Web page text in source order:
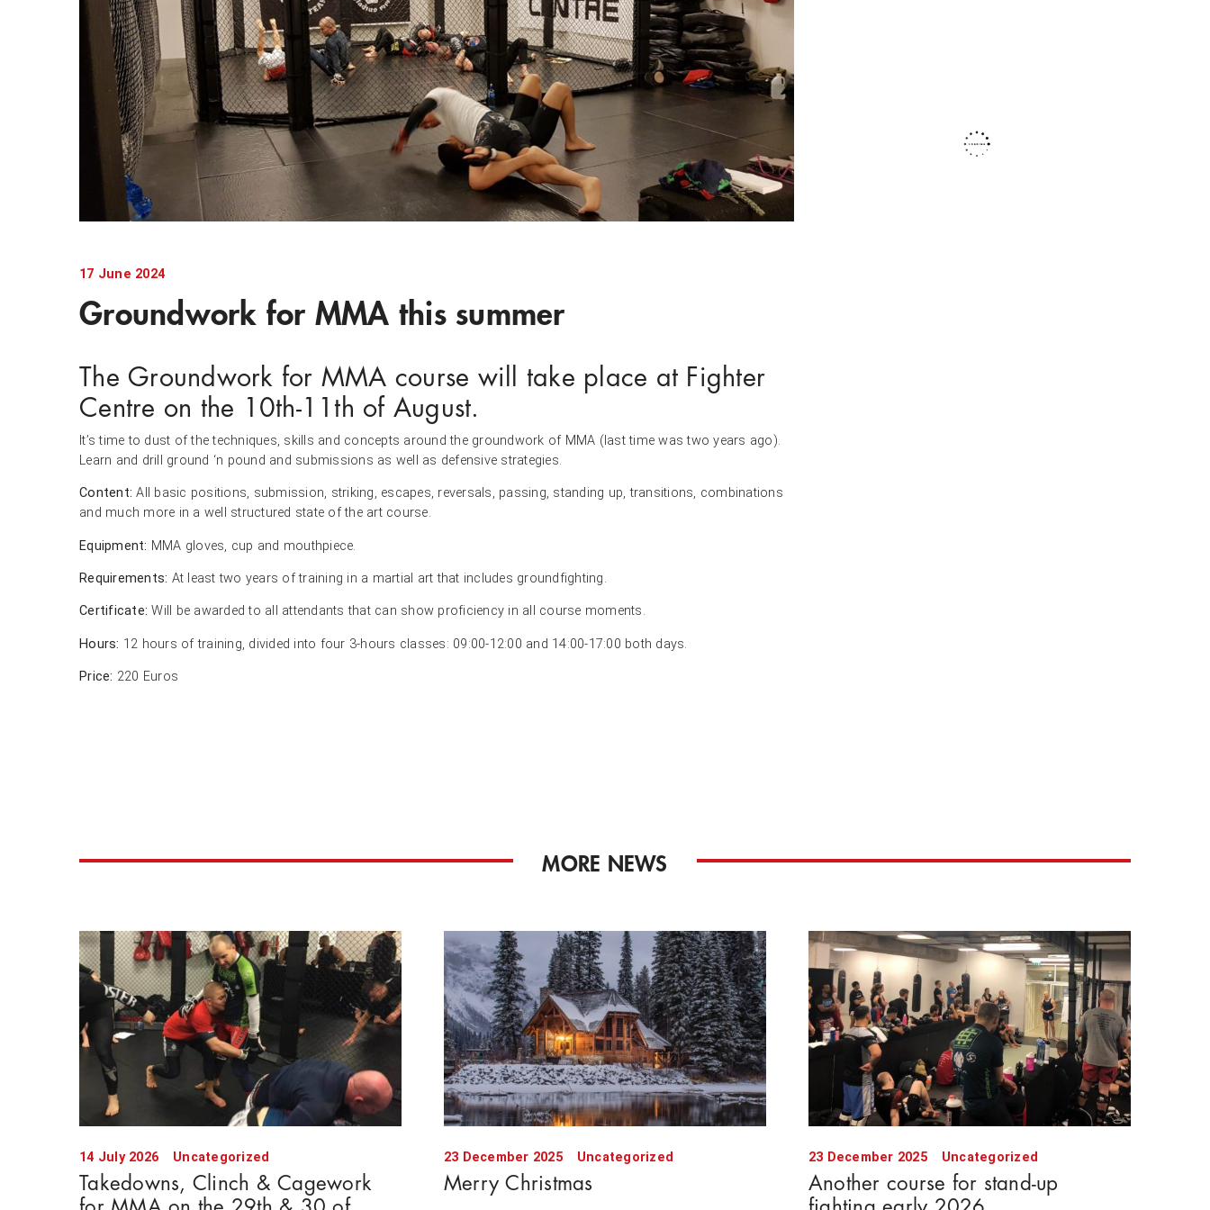
17 June 2024
Groundwork for MMA this summer
The Groundwork for MMA course will take place at Fighter
Centre on the 10th-11th of August.
It’s time to dust of the techniques, skills and concepts around the groundwork of MMA (last time was two years ago).
Learn and drill ground ‘n pound and submissions as well as defensive strategies.
Content: All basic positions, submission, striking, escapes, reversals, passing, standing up, transitions, combinations
and much more in a well structured state of the art course.
Equipment: MMA gloves, cup and mouthpiece.
Requirements: At least two years of training in a martial art that includes groundfighting.
Certificate: Will be awarded to all attendants that can show proficiency in all course moments.
Hours: 12 hours of training, divided into four 3-hours classes: 09:00-12:00 and 14:00-17:00 both days.
Price: 220 Euros
MORE NEWS
14 July 2026 Uncategorized
Takedowns, Clinch & Cagework
23 December 2025 Uncategorized
Merry Christmas
23 December 2025 Uncategorized
Another course for stand-up